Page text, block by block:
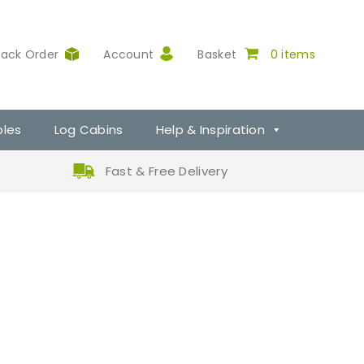
Order Account Basket 0 items
Log Cabins Help & Inspiration
Fast & Free Delivery